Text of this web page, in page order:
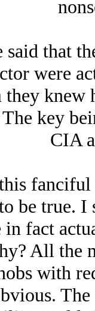
said that
were
key
CIA
be true.
fact
All the
with